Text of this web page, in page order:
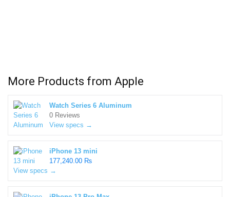
More Products from Apple
Watch Series 6 Aluminum
0 Reviews
View specs →
iPhone 13 mini
177,240.00 ₨
View specs →